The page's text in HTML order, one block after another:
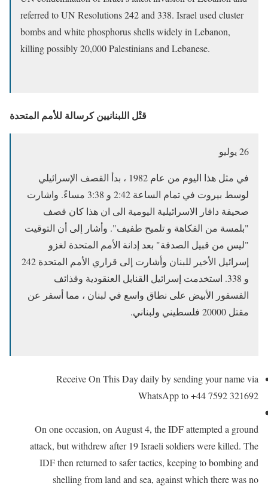
referred to UN Resolutions 242 and 338. Israel used cluster
bombs and white phosphorus shells widely in Lebanon,
killing possibly 20,000 Palestinians and Lebanese.
قتْل اللبنانيين كرسالة للأمم المتحدة
26 يوليو
في مثل هذا اليوم من عام 1982 ، بدأ القصف الإسرائيلي
لوسط بيروت في تمام الساعة 2:42 و 3:38 مساءً. واشارت
صحيفة دافار الاسرائيلية اليومية الى ان هذا كان قصف
"بلمسة من الفكاهة و تلميح طفيف". وأشار إلى أن التوقيت
"ليس من قبيل الصدفة" بعد إدانة الأمم المتحدة لغزو
إسرائيل الأخير للبنان وأشارت إلى قراري الأمم المتحدة 242
و 338. استخدمت إسرائيل القنابل العنقودية وقذائف
الفسفور الأبيض على نطاق واسع في لبنان ، مما أسفر عن
مقتل 20000 فلسطيني ولبناني.
Receive On This Day daily by sending your name via
WhatsApp to +44 7592 321692
On one occasion, on August 4, the IDF attempted a ground
attack, but withdrew after 19 Israeli soldiers were killed. The
IDF then returned to safer tactics, keeping to bombing and
shelling from land and sea, against which there was no